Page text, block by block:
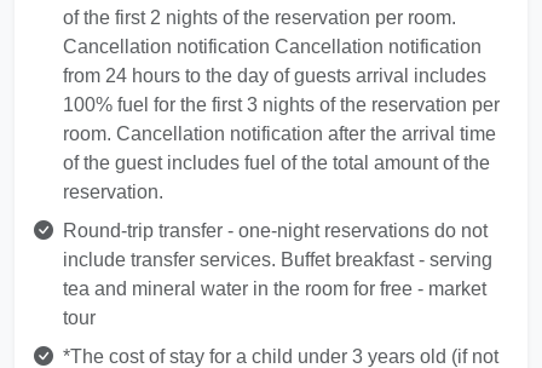
of the first 2 nights of the reservation per room.
Cancellation notification Cancellation notification
from 24 hours to the day of guests arrival includes
100% fuel for the first 3 nights of the reservation per
room. Cancellation notification after the arrival time
of the guest includes fuel of the total amount of the
reservation.
Round-trip transfer - one-night reservations do not
include transfer services. Buffet breakfast - serving
tea and mineral water in the room for free - market
tour
*The cost of stay for a child under 3 years old (if not